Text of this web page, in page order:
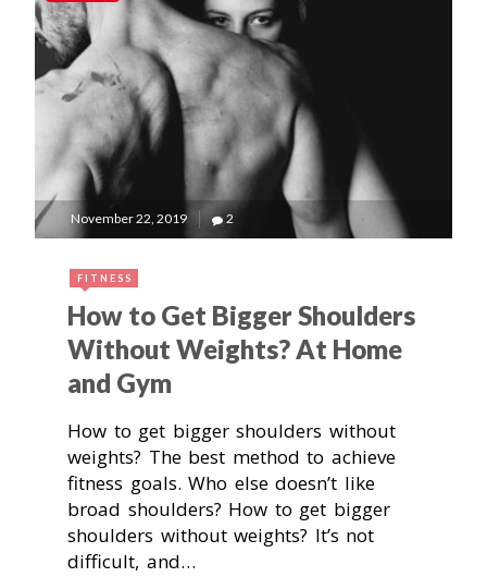
November 22, 2019 2
FITNESS
How to Get Bigger Shoulders
Without Weights? At Home
and Gym
How to get bigger shoulders without
weights? The best method to achieve
fitness goals. Who else doesn’t like
broad shoulders? How to get bigger
shoulders without weights? It’s not
difficult, and…